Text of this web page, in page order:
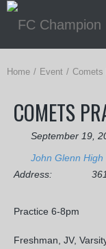
Home Event Comets
COMETS
September 19,
John Glenn High
Address:
Practice 6-8pm
Freshman, JV,